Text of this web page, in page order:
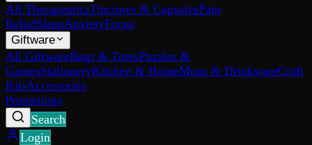
All TherapeuticsTinctures & CapsulesPain
ReliefSleepAnxietyFocus
Giftware
All GiftwareBags & TotesPuzzles &
GamesStationeryKitchen & HomeMugs & DrinkwareCraft
KitsAccessories
Promotions
Search
Login